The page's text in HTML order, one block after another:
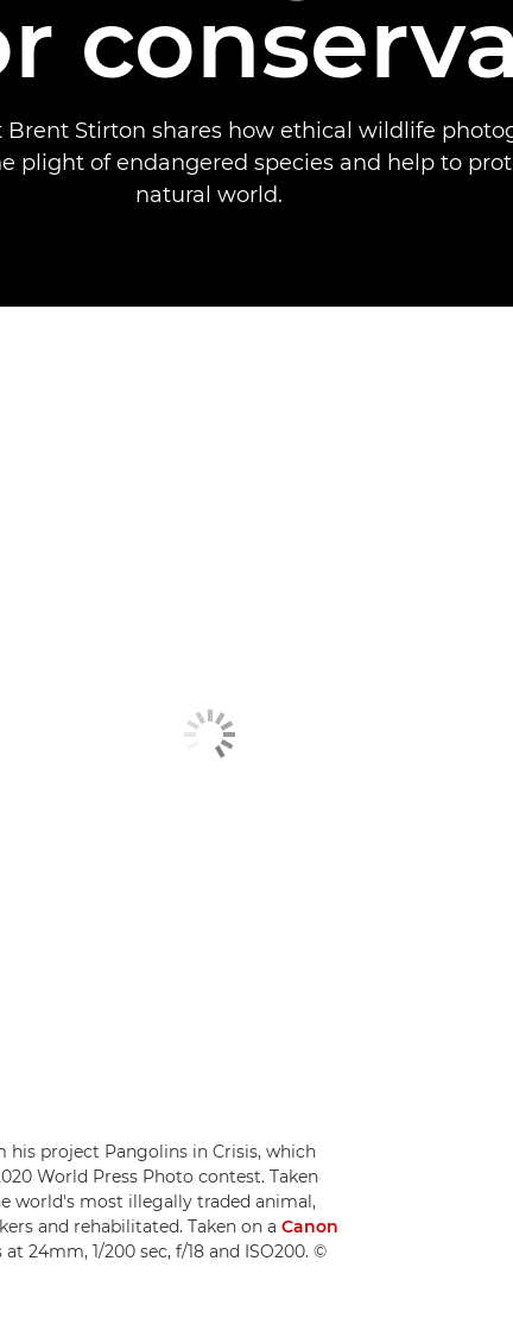
Brent Stirton shares how ethical wildlife
plight of endangered species and help to
natural world.
his project Pangolins in Crisis, which
World Press Photo contest. Taken
world's most illegally traded animal,
and rehabilitated. Taken on a Canon
at 24mm, 1/200 sec, f/18 and ISO200. ©